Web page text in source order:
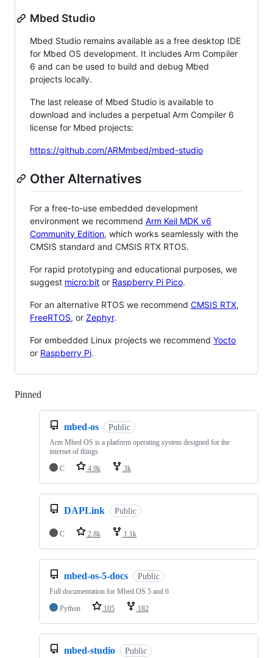
Mbed Studio
Mbed Studio remains available as a free desktop IDE
for Mbed OS development. It includes Arm Compiler
6 and can be used to build and debug Mbed
projects locally.
The last release of Mbed Studio is available to
download and includes a perpetual Arm Compiler 6
license for Mbed projects:
https://github.com/ARMmbed/mbed-studio
Other Alternatives
For a free-to-use embedded development
environment we recommend Arm Keil MDK v6
Community Edition, which works seamlessly with the
CMSIS standard and CMSIS RTX RTOS.
For rapid prototyping and educational purposes, we
suggest micro:bit or Raspberry Pi Pico.
For an alternative RTOS we recommend CMSIS RTX,
FreeRTOS, or Zephyr.
For embedded Linux projects we recommend Yocto
or Raspberry Pi.
Pinned
mbed-os Public
Arm Mbed OS is a platform operating system designed for the
internet of things
C
4.9k 3k
DAPLink Public
C 2.8k 1.1k
mbed-os-5-docs Public
Full documentation for Mbed OS 5 and 6
Python
105 182
mbed-studio Public